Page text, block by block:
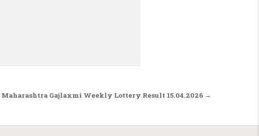
Maharashtra Gajlaxmi Weekly Lottery Result 15.04.2026 →